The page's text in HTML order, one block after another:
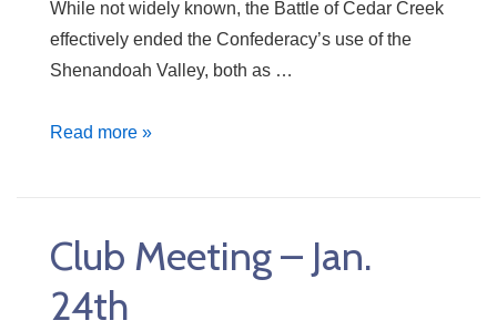
While not widely known, the Battle of Cedar Creek
effectively ended the Confederacy’s use of the
Shenandoah Valley, both as …
Club
31st
Read more »
Club Meeting – Jan.
24th